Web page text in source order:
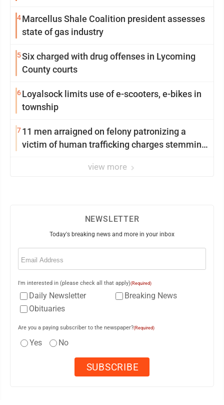
4Marcellus Shale Coalition president assesses
state of gas industry
5Six charged with drug offenses in Lycoming
County courts
6Loyalsock limits use of e-scooters, e-bikes in
township
711 men arraigned on felony patronizing a
victim of human trafficking charges stemming
view more
NEWSLETTER
Today's breaking news and more in your inbox
Email
I'm interested in (please check all that apply)(Required)
Daily Newsletter
Breaking News
Obituaries
Are you a paying subscriber to the newspaper?(Required)
Yes No